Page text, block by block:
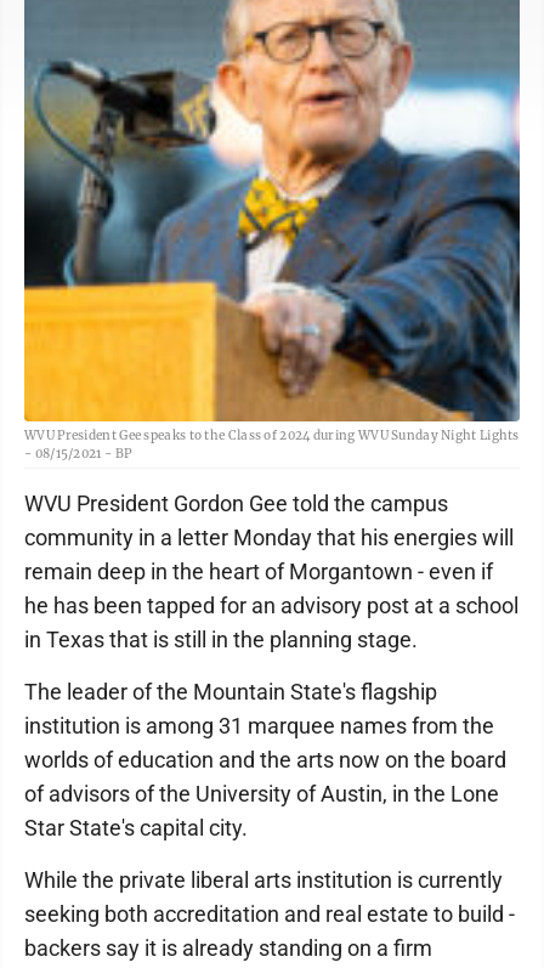
WVU President Gee speaks to the Class of 2024 during WVU Sunday Night Lights
- 08/15/2021 - BP
WVU President Gordon Gee told the campus
community in a letter Monday that his energies will
remain deep in the heart of Morgantown - even if
he has been tapped for an advisory post at a school
in Texas that is still in the planning stage.
The leader of the Mountain State's flagship
institution is among 31 marquee names from the
worlds of education and the arts now on the board
of advisors of the University of Austin, in the Lone
Star State's capital city.
While the private liberal arts institution is currently
seeking both accreditation and real estate to build -
backers say it is already standing on a firm